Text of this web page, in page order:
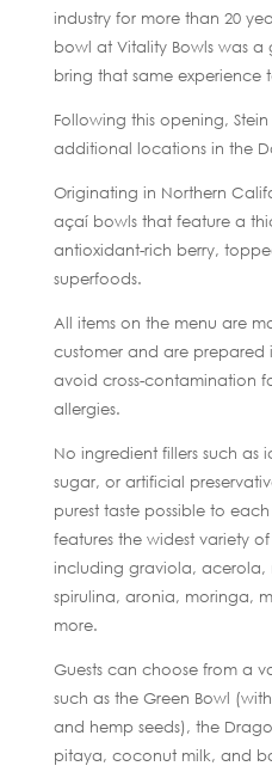
industry for more than 20
bowl at Vitality Bowls was
bring that same experience
Following this opening,
additional locations in the
Originating in Northern
açaí bowls that feature a
antioxidant-rich berry,
superfoods.
All items on the menu are
customer and are prepared
avoid cross-contamination
allergies.
No ingredient fillers such as
sugar, or artificial
purest taste possible to
features the widest variety
including graviola, acerola,
spirulina, aronia, moringa,
more.
Guests can choose from a
such as the Green Bowl
and hemp seeds), the
pitaya, coconut milk, and